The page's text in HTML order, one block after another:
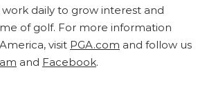
work daily to grow interest and
of golf. For more information
visit PGA.com and follow us
and Facebook.